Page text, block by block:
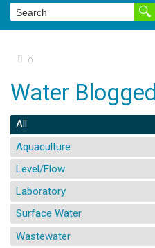
⌂
Water Blogged
All
Aquaculture
Level/Flow
Laboratory
Surface Water
Wastewater